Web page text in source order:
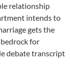
relationship
intends to
gets the
for
debate transcript